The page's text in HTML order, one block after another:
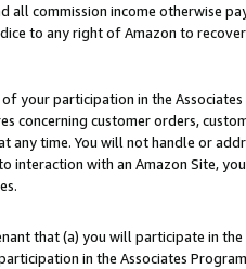
all commission income otherwise
to any right of Amazon to
your participation in the
concerning customer orders,
any time. You will not handle or
interaction with an Amazon Site,
that (a) you will participate in
in the Associates